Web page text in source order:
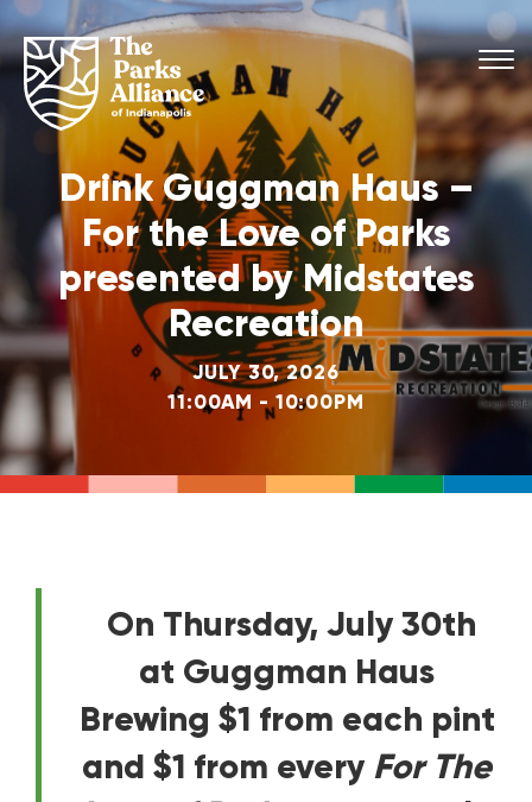
Drink Guggman Haus –
For the Love of Parks
presented by Midstates
Recreation
JULY 30, 2026
11:00AM - 10:00PM
On Thursday, July 30th
at Guggman Haus
Brewing $1 from each pint
and $1 from every For The